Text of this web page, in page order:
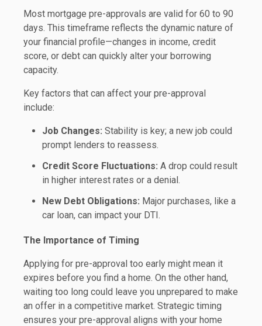
Most mortgage pre-approvals are valid for 60 to 90
days. This timeframe reflects the dynamic nature of
your financial profile—changes in income, credit
score, or debt can quickly alter your borrowing
capacity.
Key factors that can affect your pre-approval
include:
Job Changes: Stability is key; a new job could
prompt lenders to reassess.
Credit Score Fluctuations: A drop could result
in higher interest rates or a denial.
New Debt Obligations: Major purchases, like a
car loan, can impact your DTI.
The Importance of Timing
Applying for pre-approval too early might mean it
expires before you find a home. On the other hand,
waiting too long could leave you unprepared to make
an offer in a competitive market. Strategic timing
ensures your pre-approval aligns with your home